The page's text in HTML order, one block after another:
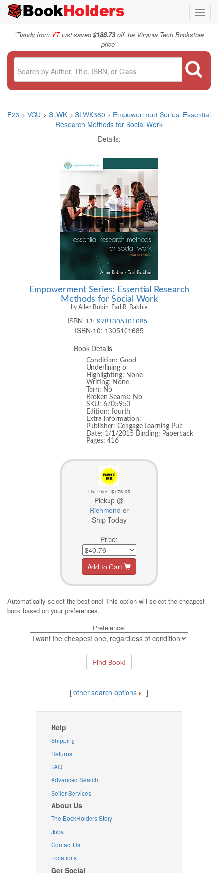
"Randy from VTjust saved$188.73off the Virginia Tech Bookstore
price"
F23 > VCU > SLWK > SLWK380 > Empowerment Series: Essential
Research Methods for Social Work
Details:
Empowerment Series: Essential Research
Methods for Social Work
by Allen Rubin, Earl R. Babbie
ISBN-13: 9781305101685
ISBN-10: 1305101685
Book Details
Condition: Good
Underlining or
Highlighting: None
Writing: None
Torn: No
Broken Seams: No
SKU: 6705950
Edition: fourth
Extra information:
Publisher: Cengage Learning Pub
Date: 1/1/2015 Binding: Paperback
Pages: 416
List Price:$176.95
Pickup @
Richmond or
Ship Today
Price:
Add to Cart
Automatically select the best one! This option will select the cheapest
book based on your preferences.
Preference:
[ other search options ]
Help
Shipping
Returns
FAQ
Advanced Search
Seller Services
About Us
The BookHolders Story
Jobs
Contact Us
Locations
Get Social